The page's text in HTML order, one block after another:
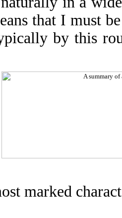
that I must
by this
marked